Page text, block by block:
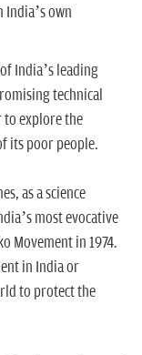
own
India’s leading
technical
to explore the
its poor people.
as a science
most evocative
Movement in 1974.
in India or
to protect the